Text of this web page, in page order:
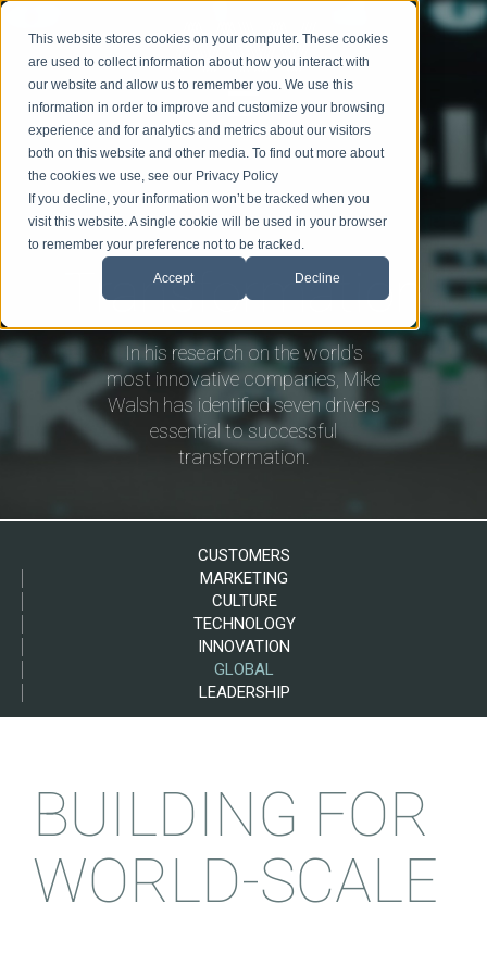
This website stores cookies on your computer. These cookies
are used to collect information about how you interact with
our website and allow us to remember you. We use this
information in order to improve and customize your browsing
experience and for analytics and metrics about our visitors
both on this website and other media. To find out more about
the cookies we use, see our Privacy Policy
If you decline, your information won’t be tracked when you
visit this website. A single cookie will be used in your browser
to remember your preference not to be tracked.
Accept Decline
BIO SPEAKING TOPICS BLOG BOOK MIKE
Transformation
In his research on the world's
most innovative companies, Mike
Walsh has identified seven drivers
essential to successful
transformation.
CUSTOMERS
MARKETING
CULTURE
TECHNOLOGY
INNOVATION
GLOBAL
LEADERSHIP
BUILDING FOR
WORLD-SCALE